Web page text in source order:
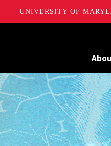
UNIVERSITY OF